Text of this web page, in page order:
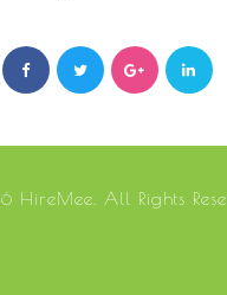
All Rights